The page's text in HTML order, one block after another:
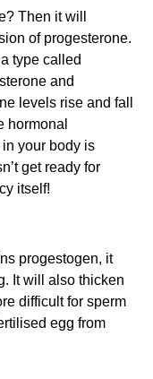
Then it will
of progesterone.
type called
and
levels rise and fall
hormonal
your body is
get ready for
itself!
progestogen, it
It will also thicken
difficult for sperm
egg from